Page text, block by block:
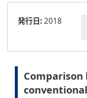
発行日:2018
Comparison